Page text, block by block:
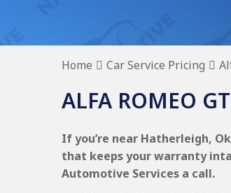
Home Car Service Pricing
ALFA ROMEO
If you’re near Hatherleigh,
that keeps your warranty
Automotive Services a call.